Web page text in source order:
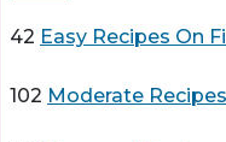
42 Easy Recipes On
102 Moderate